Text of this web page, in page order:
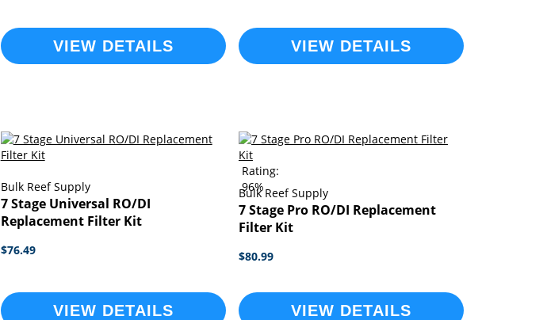
VIEW DETAILS VIEW DETAILS
Bulk Reef Supply
7 Stage Universal RO/DI
Replacement Filter Kit
$76.49
VIEW DETAILS
Rating:
96%
Bulk Reef Supply
7 Stage Pro RO/DI Replacement
Filter Kit
$80.99
VIEW DETAILS